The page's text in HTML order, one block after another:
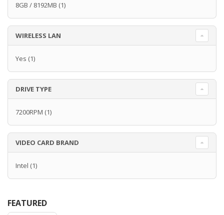
8GB / 8192MB (1)
WIRELESS LAN
Yes (1)
DRIVE TYPE
7200RPM (1)
VIDEO CARD BRAND
Intel (1)
FEATURED